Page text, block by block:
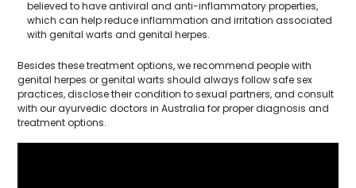
believed to have antiviral and anti-inflammatory properties,
which can help reduce inflammation and irritation associated
with genital warts and genital herpes.
Besides these treatment options, we recommend people with
genital herpes or genital warts should always follow safe sex
practices, disclose their condition to sexual partners, and consult
with our ayurvedic doctors in Australia for proper diagnosis and
treatment options.